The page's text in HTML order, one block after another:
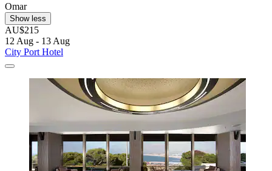
Omar
Show less
AU$215
12 Aug - 13 Aug
City Port Hotel